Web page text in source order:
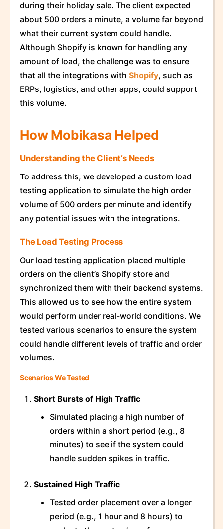
during their holiday sale. The client expected
about 500 orders a minute, a volume far beyond
what their current system could handle.
Although Shopify is known for handling any
amount of load, the challenge was to ensure
that all the integrations with Shopify, such as
ERPs, logistics, and other apps, could support
this volume.
How Mobikasa Helped
Understanding the Client’s Needs
To address this, we developed a custom load
testing application to simulate the high order
volume of 500 orders per minute and identify
any potential issues with the integrations.
The Load Testing Process
Our load testing application placed multiple
orders on the client’s Shopify store and
synchronized them with their backend systems.
This allowed us to see how the entire system
would perform under real-world conditions. We
tested various scenarios to ensure the system
could handle different levels of traffic and order
volumes.
Scenarios We Tested
Short Bursts of High Traffic
Simulated placing a high number of
orders within a short period (e.g., 8
minutes) to see if the system could
handle sudden spikes in traffic.
Sustained High Traffic
Tested order placement over a longer
period (e.g., 1 hour and 8 hours) to